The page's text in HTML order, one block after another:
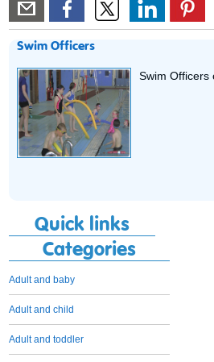
Swim Officers
Swim Officers
Quick links
Categories
Adult and baby
Adult and child
Adult and toddler